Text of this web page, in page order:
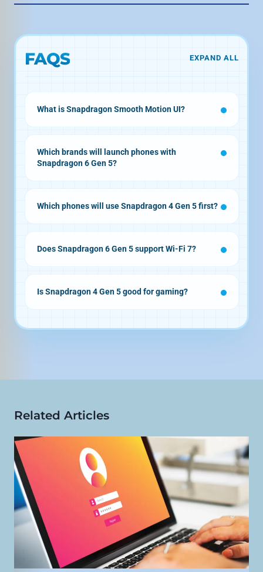
FAQS EXPAND ALL
What is Snapdragon Smooth Motion UI?
Which brands will launch phones with
Snapdragon 6 Gen 5?
Which phones will use Snapdragon 4 Gen 5 first?
Does Snapdragon 6 Gen 5 support Wi-Fi 7?
Is Snapdragon 4 Gen 5 good for gaming?
Related Articles